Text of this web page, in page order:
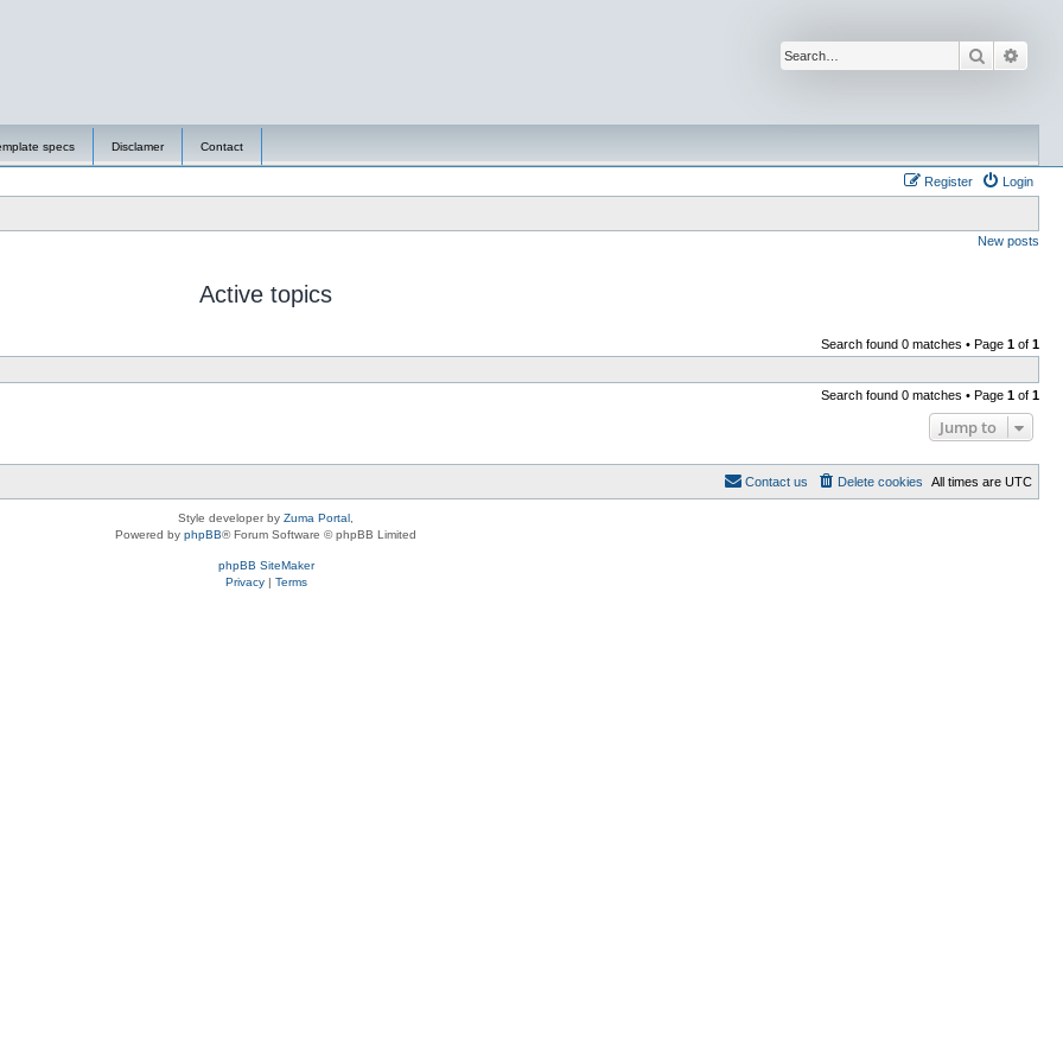
Search
specs Disclamer Contact
Login
Register
New posts
Active topics
Search found 0 matches • Page 1 of 1
Search found 0 matches • Page 1 of 1
Jump to
All times are UTC
Delete cookies
Contact us
Style developer by Zuma Portal
Powered by phpBB® Forum Software © phpBB Limited
phpBB SiteMaker
Privacy| Terms